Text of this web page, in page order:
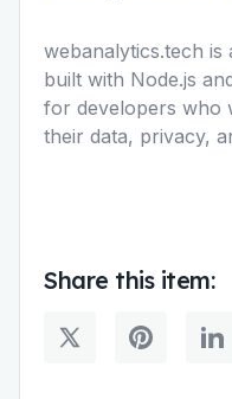
webanalytics.tech
built with Node.js
for developers who
their data, privacy,
Share this item: